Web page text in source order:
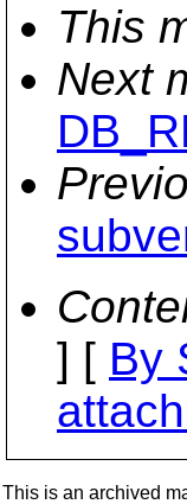
This
Next
] [ By
This is an archived